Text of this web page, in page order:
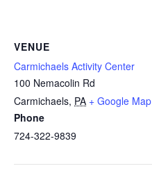
VENUE
Carmichaels Activity Center
100 Nemacolin Rd
Carmichaels, PA + Google Map
Phone
724-322-9839